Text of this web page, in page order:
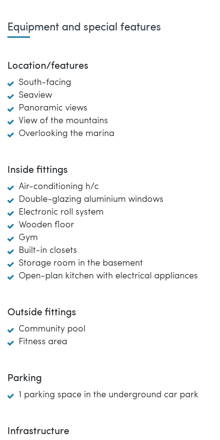
Equipment and special features
Location/features
South-facing
Seaview
Panoramic views
View of the mountains
Overlooking the marina
Inside fittings
Air-conditioning h/c
Double-glazing aluminium windows
Electronic roll system
Wooden floor
Gym
Built-in closets
Storage room in the basement
Open-plan kitchen with electrical appliances
Outside fittings
Community pool
Fitness area
Parking
1 parking space in the underground car park
Infrastructure